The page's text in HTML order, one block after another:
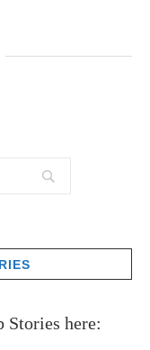
Stories here: